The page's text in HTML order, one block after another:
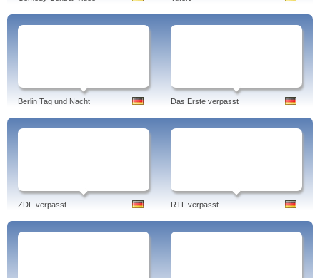
Berlin Tag und Nacht Das Erste verpasst
ZDF verpasst RTL verpasst